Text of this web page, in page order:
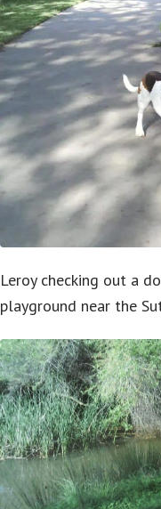
Leroy checking out a
playground near the